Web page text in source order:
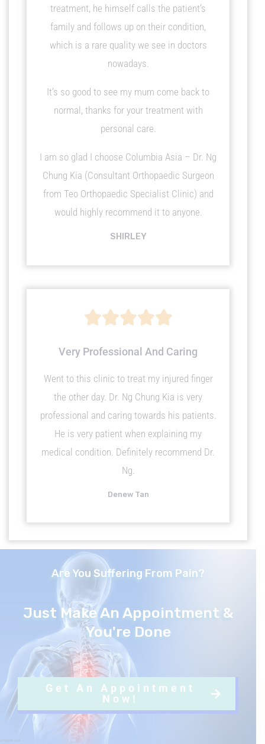
treatment, he himself calls the patient’s
family and follows up on their condition,
which is a rare quality we see in doctors
nowadays.
It’s so good to see my mum come back to
normal, thanks for your treatment with
personal care.
I am so glad I choose Columbia Asia – Dr. Ng
Chung Kia (Consultant Orthopaedic Surgeon
from Teo Orthopaedic Specialist Clinic) and
would highly recommend it to anyone.
SHIRLEY
R
a
t
e
d
u
t
o
5
Very Professional And Caring
Went to this clinic to treat my injured finger
the other day. Dr. Ng Chung Kia is very
professional and caring towards his patients.
He is very patient when explaining my
medical condition. Definitely recommend Dr.
Ng.
Denew Tan
Are You Suffering From Pain?
Just Make An Appointment &
You're Done
Get An Appointment
Now!